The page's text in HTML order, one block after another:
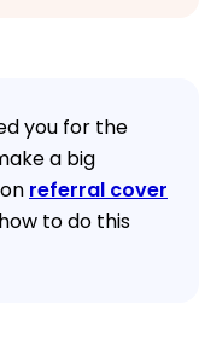
you for the
a big
referral cover
to do this